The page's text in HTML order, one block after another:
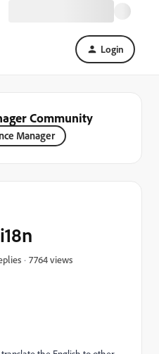
Login
Community
Manager
7764 views